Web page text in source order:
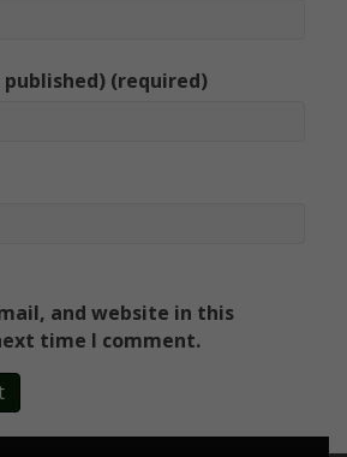
(required)
and website in this
time I comment.